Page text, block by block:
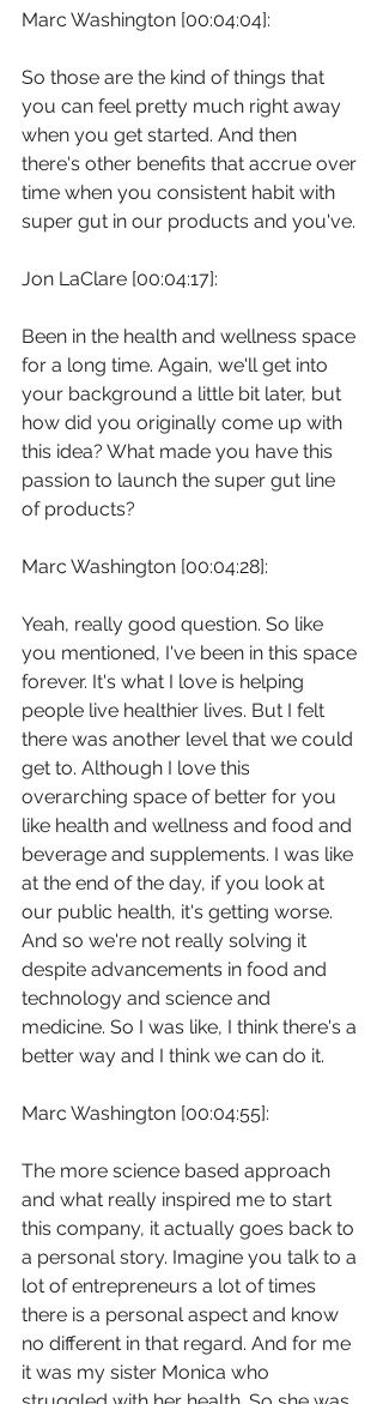
Marc Washington [00:04:04]:
So those are the kind of things that
you can feel pretty much right away
when you get started. And then
there's other benefits that accrue over
time when you consistent habit with
super gut in our products and you've.
Jon LaClare [00:04:17]:
Been in the health and wellness space
for a long time. Again, we'll get into
your background a little bit later, but
how did you originally come up with
this idea? What made you have this
passion to launch the super gut line
of products?
Marc Washington [00:04:28]:
Yeah, really good question. So like
you mentioned, I've been in this space
forever. It's what I love is helping
people live healthier lives. But I felt
there was another level that we could
get to. Although I love this
overarching space of better for you
like health and wellness and food and
beverage and supplements. I was like
at the end of the day, if you look at
our public health, it's getting worse.
And so we're not really solving it
despite advancements in food and
technology and science and
medicine. So I was like, I think there's a
better way and I think we can do it.
Marc Washington [00:04:55]:
The more science based approach
and what really inspired me to start
this company, it actually goes back to
a personal story. Imagine you talk to a
lot of entrepreneurs a lot of times
there is a personal aspect and know
no different in that regard. And for me
it was my sister Monica who